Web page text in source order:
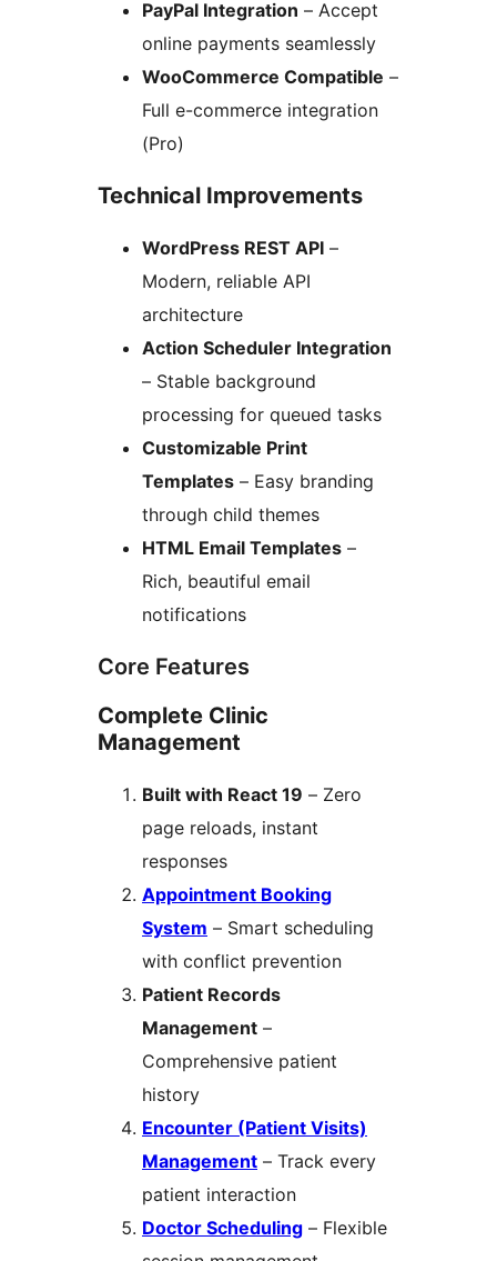
PayPal Integration – Accept
online payments seamlessly
WooCommerce Compatible –
Full e-commerce integration
(Pro)
Technical Improvements
WordPress REST API –
Modern, reliable API
architecture
Action Scheduler Integration
– Stable background
processing for queued tasks
Customizable Print
Templates – Easy branding
through child themes
HTML Email Templates –
Rich, beautiful email
notifications
Core Features
Complete Clinic
Management
Built with React 19 – Zero
page reloads, instant
responses
Appointment Booking
System – Smart scheduling
with conflict prevention
Patient Records
Management –
Comprehensive patient
history
Encounter (Patient Visits)
Management – Track every
patient interaction
Doctor Scheduling – Flexible